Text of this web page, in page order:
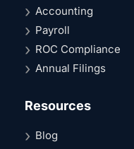
Accounting
Payroll
ROC Compliance
Annual Filings
Resources
Blog